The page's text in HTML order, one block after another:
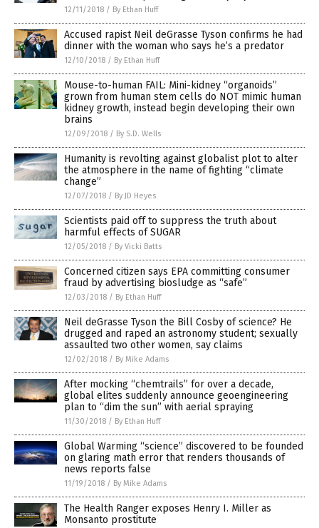
12/11/2018 / By Ethan Huff
Accused rapist Neil deGrasse Tyson confirms he had
dinner with the woman who says he’s a predator
12/10/2018 / By Ethan Huff
Mouse-to-human FAIL: Mini-kidney “organoids”
grown from human stem cells do NOT mimic human
kidney growth, instead begin developing their own
brains
12/09/2018 / By S.D. Wells
Humanity is revolting against globalist plot to alter
the atmosphere in the name of fighting “climate
change”
12/07/2018 / By JD Heyes
Scientists paid off to suppress the truth about
harmful effects of SUGAR
12/05/2018 / By Vicki Batts
Concerned citizen says EPA committing consumer
fraud by advertising biosludge as “safe”
12/03/2018 / By Ethan Huff
Neil deGrasse Tyson the Bill Cosby of science? He
drugged and raped an astronomy student; sexually
assaulted two other women, say claims
12/02/2018 / By Mike Adams
After mocking “chemtrails” for over a decade,
global elites suddenly announce geoengineering
plan to “dim the sun” with aerial spraying
11/30/2018 / By Ethan Huff
Global Warming “science” discovered to be founded
on glaring math error that renders thousands of
news reports false
11/19/2018 / By Mike Adams
The Health Ranger exposes Henry I. Miller as
Monsanto prostitute